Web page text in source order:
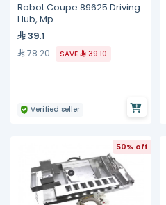
Robot Coupe 89625 Driving
Hub, Mp
39.1
78.20 SAVE 39.10
Verified seller
50% off